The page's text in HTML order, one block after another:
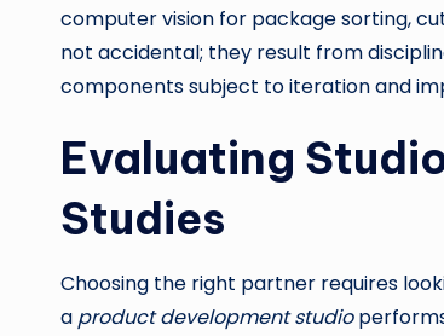
computer vision for package sorting,
not accidental; they result from
components subject to iteration and
Evaluating
Studies
Choosing the right partner requires
a product development studio